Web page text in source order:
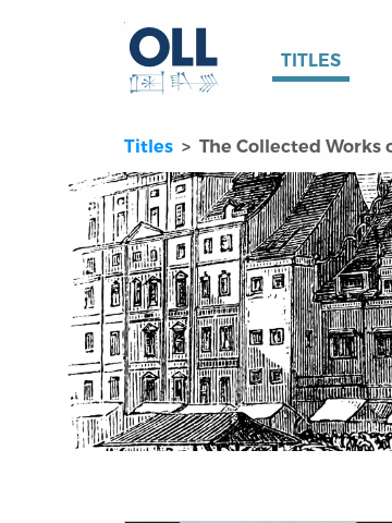
TITLES
Titles The Collected Works